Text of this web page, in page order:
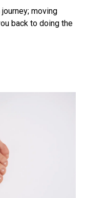
moving
back to doing the